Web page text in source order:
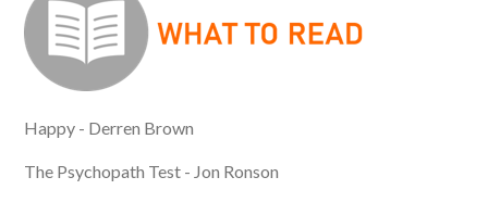
Happy - Derren Brown
The Psychopath Test - Jon Ronson